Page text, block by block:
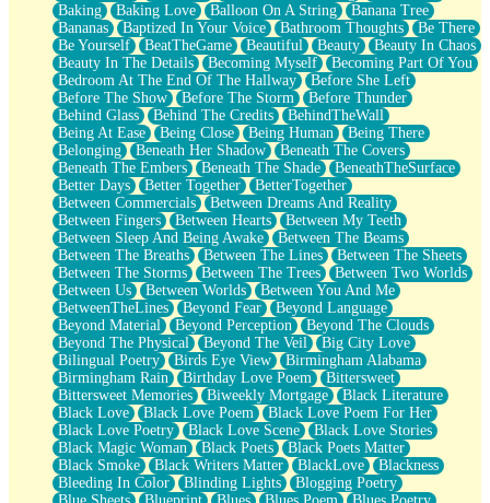
You Didn’t Just Knock On The Door
Old Songs
Through The Storm
Emptiness
Won't Let Me Sleep
Glow
I Sat
Long Way Around
Inhaled Slowly
Nothing Wrong With Fast Food Buut
Full Of Posies (Haiku)
Rocket Love
Ocean Of Corks
Combination: Sausage And Pepperoni
Flooding In You
Anywhere There's Peace
Rain On Me
Stargazing
Pebble In The Sea
Open Book Test
Umbrella
Hiroshima
Peanut Butter Cookies
Playing With Construction Paper
World Is Asleep
Tree
Bananas
Mid-Sneeze
Baking
Baking Love Balloon On A String
Banana Tree
Bananas
Baptized In Your Voice Bathroom Thoughts
Be There
Be Yourself
BeatTheGame Beautiful Beauty
Beauty In Chaos
Beauty In The Details
Becoming Myself
Becoming Part Of You
Bedroom At The End Of The Hallway
Before She Left
Before The Show
Before The Storm
Before Thunder
Behind Glass
Behind The Credits
BehindTheWall
Being At Ease
Being Close Being Human
Being There
Belonging
Beneath Her Shadow
Beneath The Covers
Beneath The Embers
Beneath The Shade
BeneathTheSurface
Better Days
Better Together
BetterTogether
Between Commercials
Between Dreams And Reality
Between Fingers
Between Hearts
Between My Teeth
Between Sleep And Being Awake
Between The Beams
Between The Breaths
Between The Lines
Between The Sheets
Between The Storms
Between The Trees
Between Two Worlds
Between Us
Between Worlds
Between You And Me
BetweenTheLines
Beyond Fear
Beyond Language
Beyond Material
Beyond Perception
Beyond The Clouds
Beyond The Physical
Beyond The Veil
Big City Love
Bilingual Poetry
Birds Eye View
Birmingham Alabama
Birmingham Rain
Birthday Love Poem
Bittersweet
Bittersweet Memories
Biweekly Mortgage
Black Literature
Black Love
Black Love Poem
Black Love Poem For Her
Black Love Poetry
Black Love Scene
Black Love Stories
Black Magic Woman
Black Poets
Black Poets Matter
Black Smoke
Black Writers Matter BlackLove
Blackness
Bleeding In Color
Blinding Lights
Blogging Poetry